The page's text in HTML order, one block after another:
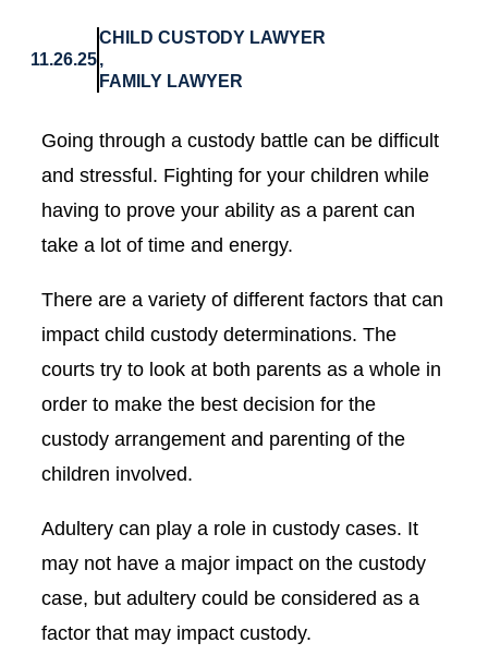
11.26.25
CHILD CUSTODY LAWYER
,
FAMILY LAWYER
Going through a custody battle can be difficult
and stressful. Fighting for your children while
having to prove your ability as a parent can
take a lot of time and energy.
There are a variety of different factors that can
impact child custody determinations. The
courts try to look at both parents as a whole in
order to make the best decision for the
custody arrangement and parenting of the
children involved.
Adultery can play a role in custody cases. It
may not have a major impact on the custody
case, but adultery could be considered as a
factor that may impact custody.